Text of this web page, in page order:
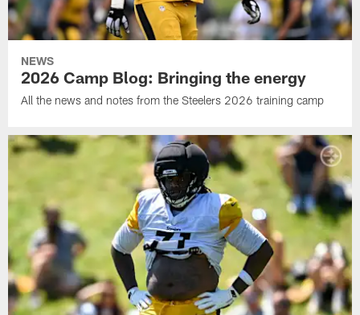
NEWS
2026 Camp Blog: Bringing the energy
All the news and notes from the Steelers 2026 training camp